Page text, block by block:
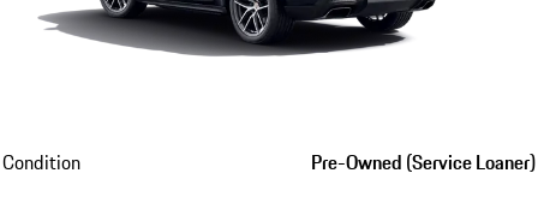
Condition Pre-Owned (Service Loaner)